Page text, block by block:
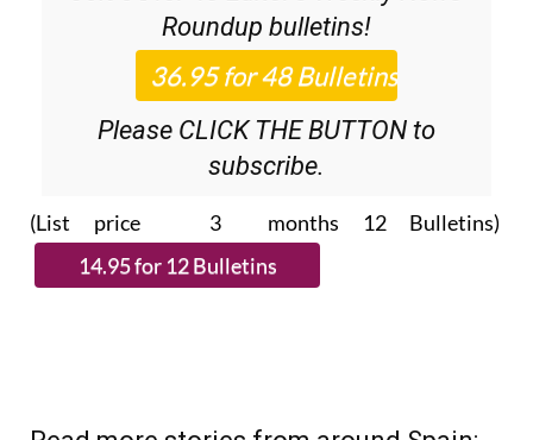
36.95€ for 48Editor’s Weekly News
Roundupbulletins!
Please CLICK THE BUTTON to
subscribe.
(List price 3 months 12 Bulletins)